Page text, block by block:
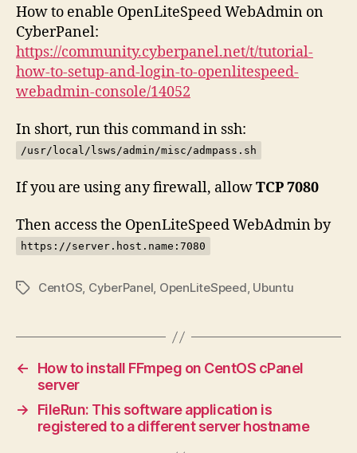
How to enable OpenLiteSpeed WebAdmin on
CyberPanel:
https://community.cyberpanel.net/t/tutorial-
how-to-setup-and-login-to-openlitespeed-
webadmin-console/14052
In short, run this command in ssh:
/usr/local/lsws/admin/misc/admpass.sh
If you are using any firewall, allowTCP 7080
Then access the OpenLiteSpeed WebAdmin by
https://server.host.name:7080
TagsCentOS, CyberPanel, OpenLiteSpeed, Ubuntu
←
How to install FFmpeg on CentOS cPanel
server
→
FileRun: This software application is
registered to a different server hostname